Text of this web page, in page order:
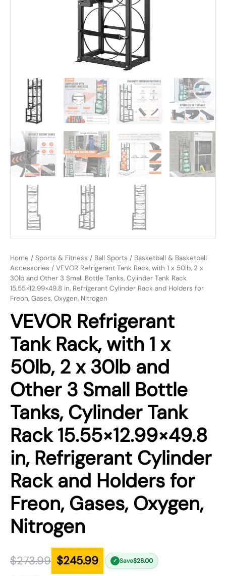
Home / Sports & Fitness / Ball Sports / Basketball & Basketball
Accessories / VEVOR Refrigerant Tank Rack, with 1 x 50lb, 2 x
30lb and Other 3 Small Bottle Tanks, Cylinder Tank Rack
15.55×12.99×49.8 in, Refrigerant Cylinder Rack and Holders for
Freon, Gases, Oxygen, Nitrogen
VEVOR Refrigerant
Tank Rack, with 1 x
50lb, 2 x 30lb and
Other 3 Small Bottle
Tanks, Cylinder Tank
Rack 15.55×12.99×49.8
in, Refrigerant Cylinder
Rack and Holders for
Freon, Gases, Oxygen,
Nitrogen
$273.99 $245.99 ✓ Save$28.00